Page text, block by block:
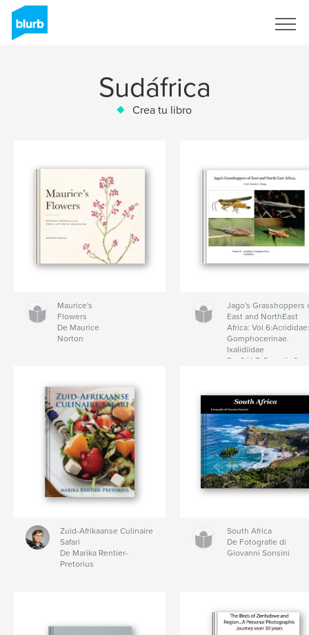
Sudáfrica
Crea tu libro
Maurice's
Flowers
De Maurice
Norton
Jago's Grasshoppers
East and NorthEast
Africa: Vol
Gomphocerinae.
Ixalidiidae
De C.H.F. Rowell, C.
Zuid-Afrikaanse Culinaire
Safari
De Marika Rentier-
Pretorius
South Africa
De Fotografie di
Giovanni Sonsini